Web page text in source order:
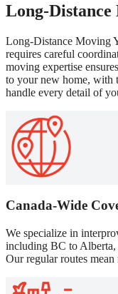
Long-Distance
Long-Distance Moving
requires careful
moving expertise
to your new home, with
handle every detail of
Canada-Wide
We specialize in
including BC to Alberta,
Our regular routes